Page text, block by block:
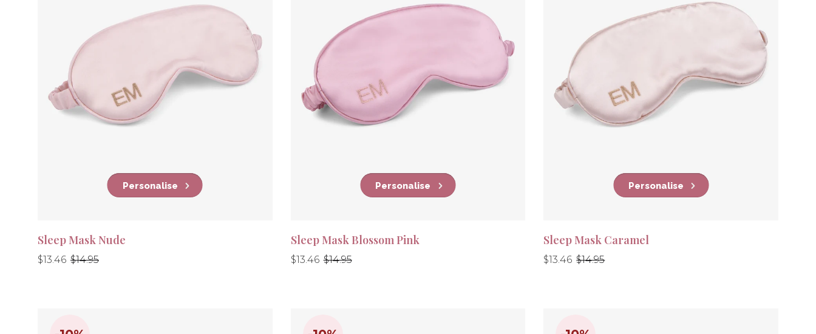
Personalise
Sleep Mask Nude
Regular
$13.46
Regular$14.95
Personalise
Sleep Mask Blossom Pink
Regular
$13.46
Regular$14.95
Personalise
Sleep Mask Caramel
Regular
$13.46
Regular$14.95